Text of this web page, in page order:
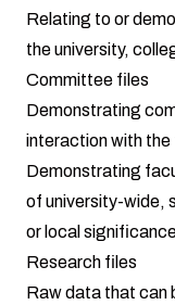
Relating to or
the university,
Committee files
Demonstrating
interaction with the
Demonstrating
of university-wide,
or local
Research files
Raw data that can